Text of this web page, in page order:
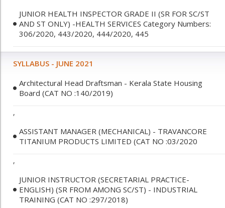
JUNIOR HEALTH INSPECTOR GRADE II (SR FOR SC/ST
AND ST ONLY) -HEALTH SERVICES Category Numbers:
306/2020, 443/2020, 444/2020, 445
SYLLABUS - JUNE 2021
Architectural Head Draftsman - Kerala State Housing
Board (CAT NO :140/2019)
,
ASSISTANT MANAGER (MECHANICAL) - TRAVANCORE
TITANIUM PRODUCTS LIMITED (CAT NO :03/2020
,
JUNIOR INSTRUCTOR (SECRETARIAL PRACTICE-
ENGLISH) (SR FROM AMONG SC/ST) - INDUSTRIAL
TRAINING (CAT NO :297/2018)